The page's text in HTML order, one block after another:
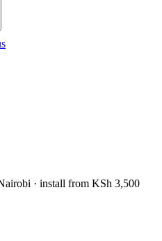
· install from KSh 3,500